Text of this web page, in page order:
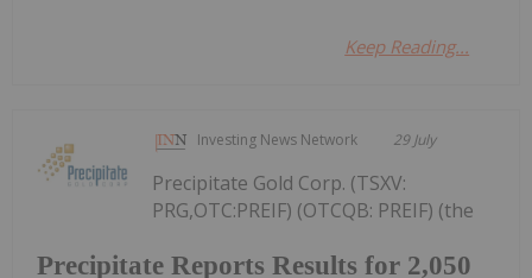
Keep Reading...
Investing News Network 29 July
Precipitate Reports Results for 2,050
Precipitate Gold Corp. (TSXV:
PRG,OTC:PREIF) (OTCQB: PREIF) (the